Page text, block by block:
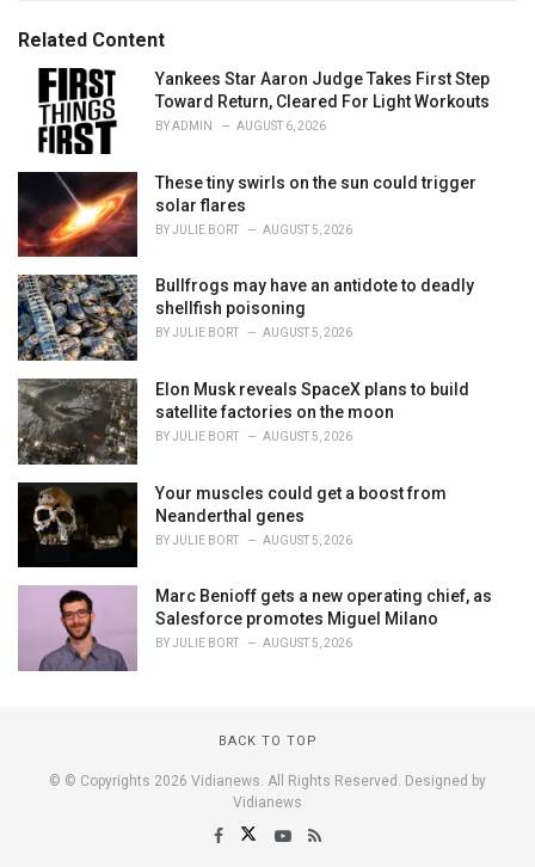
iRelated Content
Yankees Star Aaron Judge Takes First Step
Toward Return, Cleared For Light Workouts
BYADMIN AUGUST 6, 2026
These tiny swirls on the sun could trigger
solar flares
BYJULIE BORT AUGUST 5, 2026
Bullfrogs may have an antidote to deadly
shellfish poisoning
BYJULIE BORT AUGUST 5, 2026
Elon Musk reveals SpaceX plans to build
satellite factories on the moon
BYJULIE BORT AUGUST 5, 2026
Your muscles could get a boost from
Neanderthal genes
BYJULIE BORT AUGUST 5, 2026
Marc Benioff gets a new operating chief, as
Salesforce promotes Miguel Milano
BYJULIE BORT AUGUST 5, 2026
BACK TO TOP
© © Copyrights 2026 Vidianews. All Rights Reserved. Designed by
Vidianews